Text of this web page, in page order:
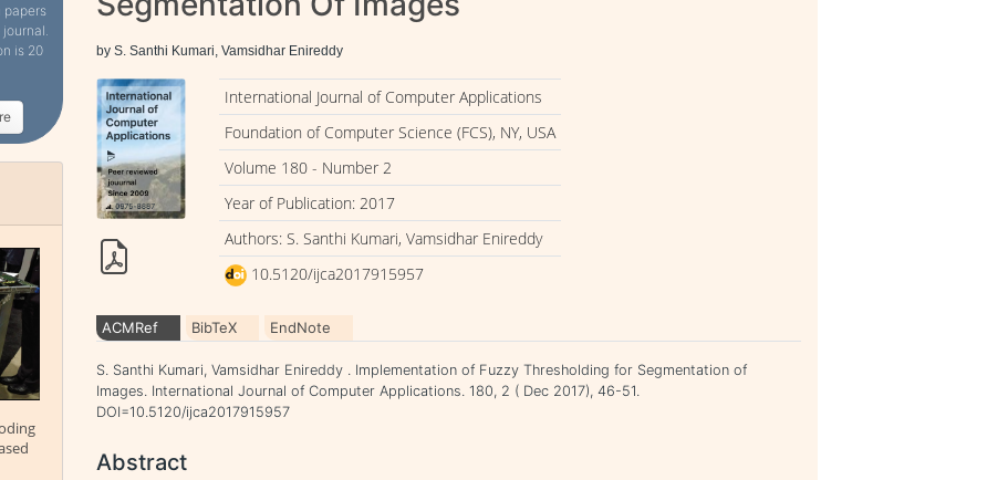
papers
is 20
by S. Santhi Kumari, Vamsidhar Enireddy
International Journal of Computer Applications
Foundation of Computer Science (FCS), NY, USA
Volume 180 - Number 2
Year of Publication: 2017
Authors: S. Santhi Kumari, Vamsidhar Enireddy
10.5120/ijca2017915957
ACMRef BibTeX EndNote
S. Santhi Kumari, Vamsidhar Enireddy . Implementation of Fuzzy Thresholding for Segmentation of
Images. International Journal of Computer Applications. 180, 2 ( Dec 2017), 46-51.
DOI=10.5120/ijca2017915957
Abstract